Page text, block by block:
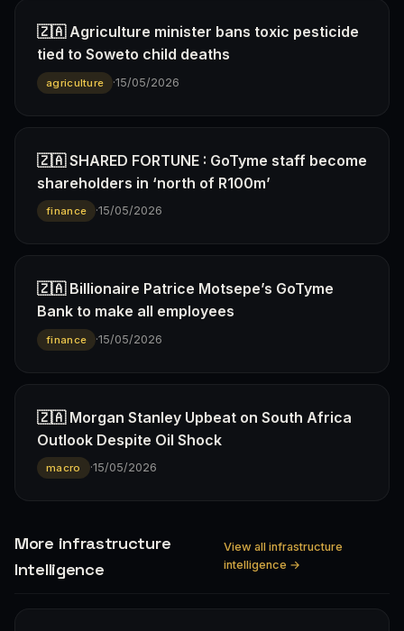
🇿🇦 Agriculture minister bans toxic pesticide
tied to Soweto child deaths
agriculture ·15/05/2026
🇿🇦 SHARED FORTUNE : GoTyme staff become
shareholders in ‘north of R100m’
finance ·15/05/2026
🇿🇦 Billionaire Patrice Motsepe’s GoTyme
Bank to make all employees
finance ·15/05/2026
🇿🇦 Morgan Stanley Upbeat on South Africa
Outlook Despite Oil Shock
macro ·15/05/2026
More infrastructure
Intelligence
View all infrastructure
intelligence →